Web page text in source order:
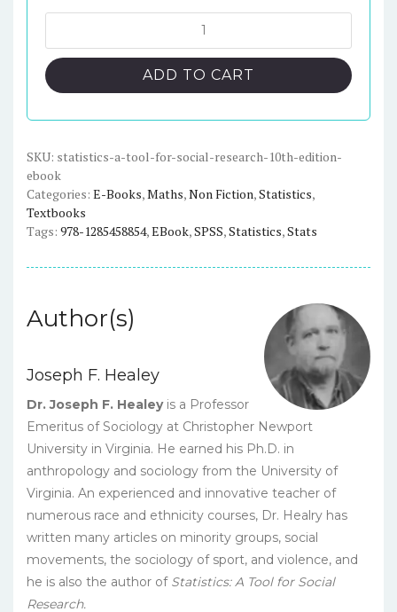
$69.00.$17.00.
A
Tool
for
(10th
Edition)
-
eBook
quantity
ADD TO CART
SKU: statistics-a-tool-for-social-research-10th-edition-
ebook
Categories: E-Books,Maths,Non Fiction,Statistics,
Textbooks
Tags: 978-1285458854,EBook,SPSS,Statistics,Stats
Author(s)
Joseph F. Healey
Dr. Joseph F. Healeyis a Professor
Emeritus of Sociology at Christopher Newport
University in Virginia. He earned his Ph.D. in
anthropology and sociology from the University of
Virginia. An experienced and innovative teacher of
numerous race and ethnicity courses, Dr. Healry has
written many articles on minority groups, social
movements, the sociology of sport, and violence, and
he is also the author of Statistics: A Tool for Social
Research.